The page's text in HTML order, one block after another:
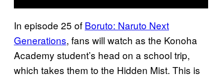
In episode 25 of Boruto: Naruto Next
Generations, fans will watch as the Konoha
Academy student’s head on a school trip,
which takes them to the Hidden Mist. This is